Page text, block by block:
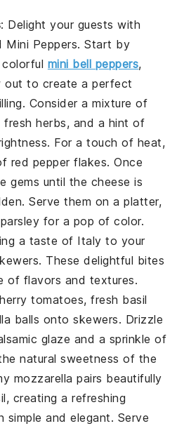
: Delight your guests with
Mini Peppers. Start by
mini bell peppers,
out to create a perfect
Consider a mixture of
fresh herbs, and a hint of
For a touch of heat,
red pepper flakes. Once
gems until the cheese is
Serve them on a platter,
for a pop of color.
a taste of Italy to your
. These delightful bites
of flavors and textures.
tomatoes, fresh basil
balls onto skewers. Drizzle
glaze and a sprinkle of
natural sweetness of the
mozzarella pairs beautifully
creating a refreshing
and elegant. Serve